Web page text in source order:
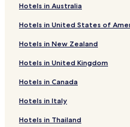
Hotels near Gurunanak
Hotels with a Pool in Jebel Ali
Hotels with Parking in Jebel
Hotels with a Gym in Jebel Ali
Apartments in Jebel Ali
Business Hotels in Jebel Ali
Hotels in Australia
Hotels in United States of
Hotels in New Zealand
Hotels in United Kingdom
Hotels in Canada
Hotels in Italy
Hotels in Thailand